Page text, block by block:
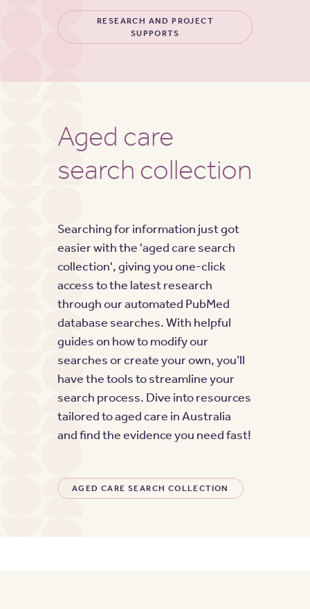
RESEARCH AND PROJECT
SUPPORTS
Aged care
search collection
Searching for information just got
easier with the 'aged care search
collection', giving you one-click
access to the latest research
through our automated PubMed
database searches. With helpful
guides on how to modify our
searches or create your own, you’ll
have the tools to streamline your
search process. Dive into resources
tailored to aged care in Australia
and find the evidence you need fast!
AGED CARE SEARCH COLLECTION